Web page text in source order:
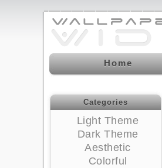
Home
Categories
Light Theme
Dark Theme
Aesthetic
Colorful